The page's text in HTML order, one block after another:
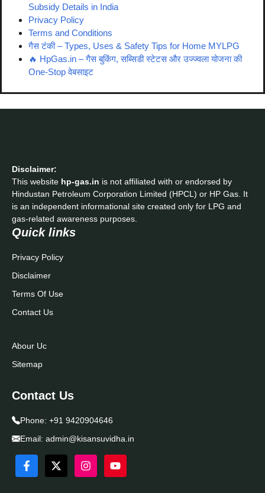
Subsidy Details in India
Privacy Policy
Terms and Conditions
गैस टंकी – Types, Uses & Safety Tips for Home MYLPG
🔥 HpGas.in – गैस बुकिंग, सब्सिडी स्टेटस और उज्ज्वला योजना की
One-Stop वेबसाइट
Disclaimer:
This website hp-gas.in is not affiliated with or endorsed by
Hindustan Petroleum Corporation Limited (HPCL) or HP Gas. It
is an independent informational site created only for LPG and
gas-related awareness purposes.
Quick links
Privacy Policy
Disclaimer
Terms Of Use
Contact Us
Abour Uc
Sitemap
Contact Us
Phone: +91 9420904646
Email: admin@kisansuvidha.in